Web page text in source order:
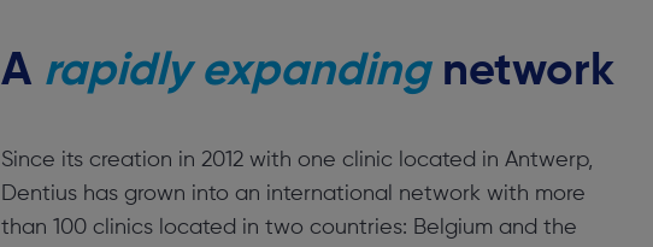
A rapidly expandingnetwork
Since its creation in 2012 with one clinic located in Antwerp,
Dentius has grown into an international network with more
than 100 clinics located in two countries: Belgium and the